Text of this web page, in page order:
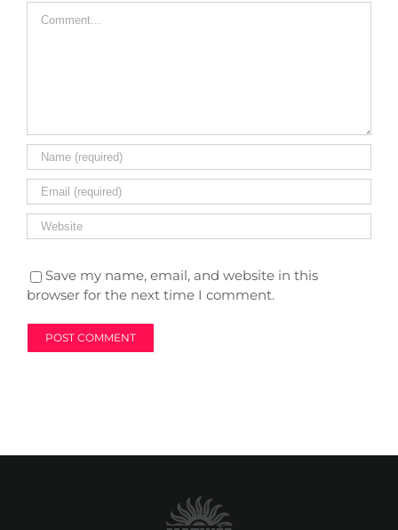
Save my name, email, and website in this
browser for the next time I comment.